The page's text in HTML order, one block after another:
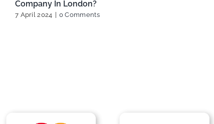
13 February 2025 |